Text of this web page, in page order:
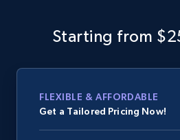
Starting from
FLEXIBLE & AFFORDABLE
Get a Tailored Pricing Now!